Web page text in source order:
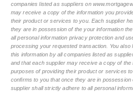
companies listed as suppliers on
may receive a copy of the information you
their product or services to you. Each supplier
they are in possession of the your information
all personal information privacy protection and
processing your requested transaction. You
this information by all companies listed as
and that each supplier may receive a copy of
purposes of providing their product or services
confirms to you that once they are in possession
supplier shall strictly adhere to all personal